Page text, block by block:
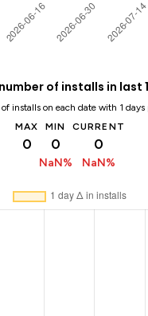
of installs in last
installs on each date with 1 days
MAX
0
MIN
0
NaN%
CURRENT
0
NaN%